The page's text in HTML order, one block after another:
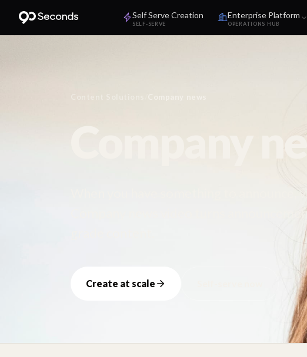
Self Serve Creation
SELF-SERVE
Enterprise Platform
OPERATIONS HUB
Company
When you have something to
Company news video turns
Create at scale